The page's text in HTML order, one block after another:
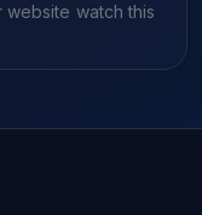
watch this